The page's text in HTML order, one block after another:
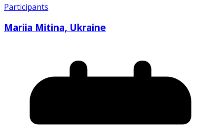
Participants
Mariia Mitina, Ukraine